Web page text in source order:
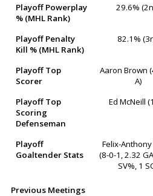
Playoff Powerplay
% (MHL Rank)
29.6%
Playoff Penalty
Kill % (MHL Rank)
82.1%
Playoff Top
Scorer
Aaron Brown
A)
Playoff Top
Scoring
Defenseman
Ed McNeill
Playoff
Goaltender Stats
Felix-
(8-0-1, 2.32
SV%, 1
Previous Meetings